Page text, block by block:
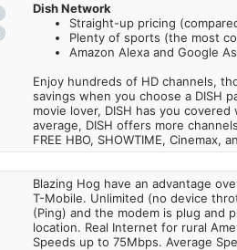
Dish Network
Straight-up pricing
Plenty of sports (the most
Amazon Alexa and Google
Enjoy hundreds of HD channels,
savings when you choose a DISH
movie lover, DISH has you
average, DISH offers more
FREE HBO, SHOWTIME, Cinemax,
Blazing Hog have an advantage
T-Mobile. Unlimited (no device
(Ping) and the modem is plug and
location. Real Internet for rural
Speeds up to 75Mbps. Average